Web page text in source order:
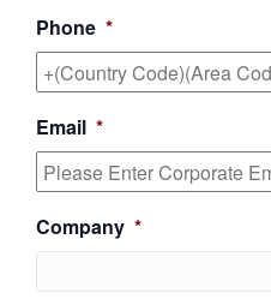
Phone *
Email *
Company *